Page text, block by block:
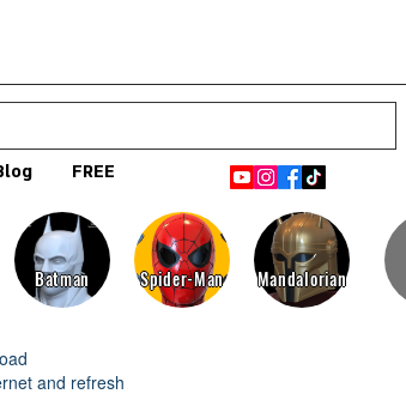
FREE
Batman Spider-Man Mandalorian
and refresh